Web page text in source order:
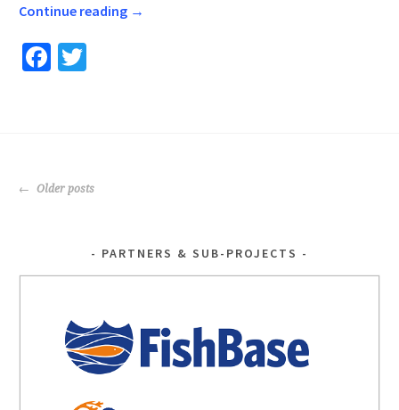
Continue reading →
Fa
k
T
POSTS
Older posts
PARTNERS & SUB-PROJECTS